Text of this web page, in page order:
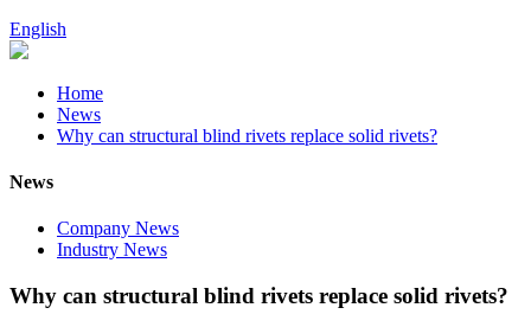
English
Home
News
Why can structural blind rivets replace solid rivets?
News
Company News
Industry News
Why can structural blind rivets replace solid rivets?